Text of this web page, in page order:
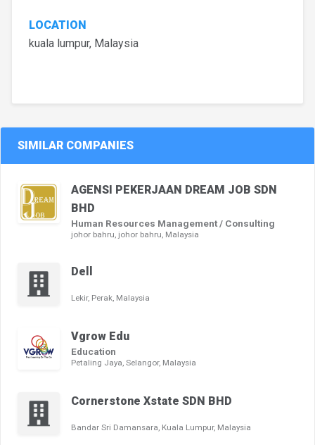
LOCATION
kuala lumpur, Malaysia
SIMILAR COMPANIES
AGENSI PEKERJAAN DREAM JOB SDN
BHD
Human Resources Management / Consulting
johor bahru, johor bahru, Malaysia
Dell
Lekir, Perak, Malaysia
Vgrow Edu
Education
Petaling Jaya, Selangor, Malaysia
Cornerstone Xstate SDN BHD
Bandar Sri Damansara, Kuala Lumpur, Malaysia